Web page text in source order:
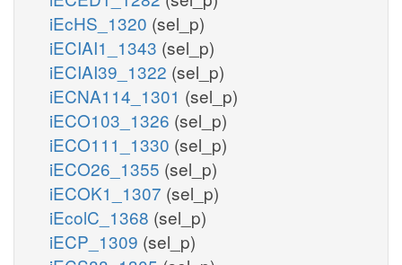
iEcHS_1320 (sel_p)
iECIAI1_1343 (sel_p)
iECIAI39_1322 (sel_p)
iECNA114_1301 (sel_p)
iECO103_1326 (sel_p)
iECO111_1330 (sel_p)
iECO26_1355 (sel_p)
iECOK1_1307 (sel_p)
iEcolC_1368 (sel_p)
iECP_1309 (sel_p)